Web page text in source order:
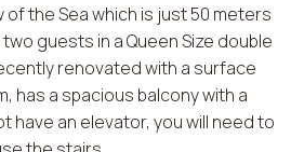
of the Sea which is just 50 meters
guests in a Queen Size double
renovated with a surface
has a spacious balcony with a
have an elevator, you will need to